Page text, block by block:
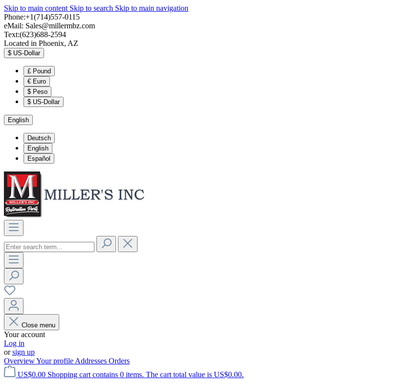
Skip to main content Skip to search Skip to main navigation
Phone:+1(714)557-0115
eMail: Sales@millermbz.com
Text:(623)688-2594
Located in Phoenix, AZ
$ US-Dollar
£ Pound
€ Euro
$ Peso
$ US-Dollar
English
Deutsch
English
Español
Close menu
Your account
Log in
orsign up
OverviewYour profile Addresses Orders
US$0.00 Shopping cart contains 0 items. The cart total value is US$0.00.